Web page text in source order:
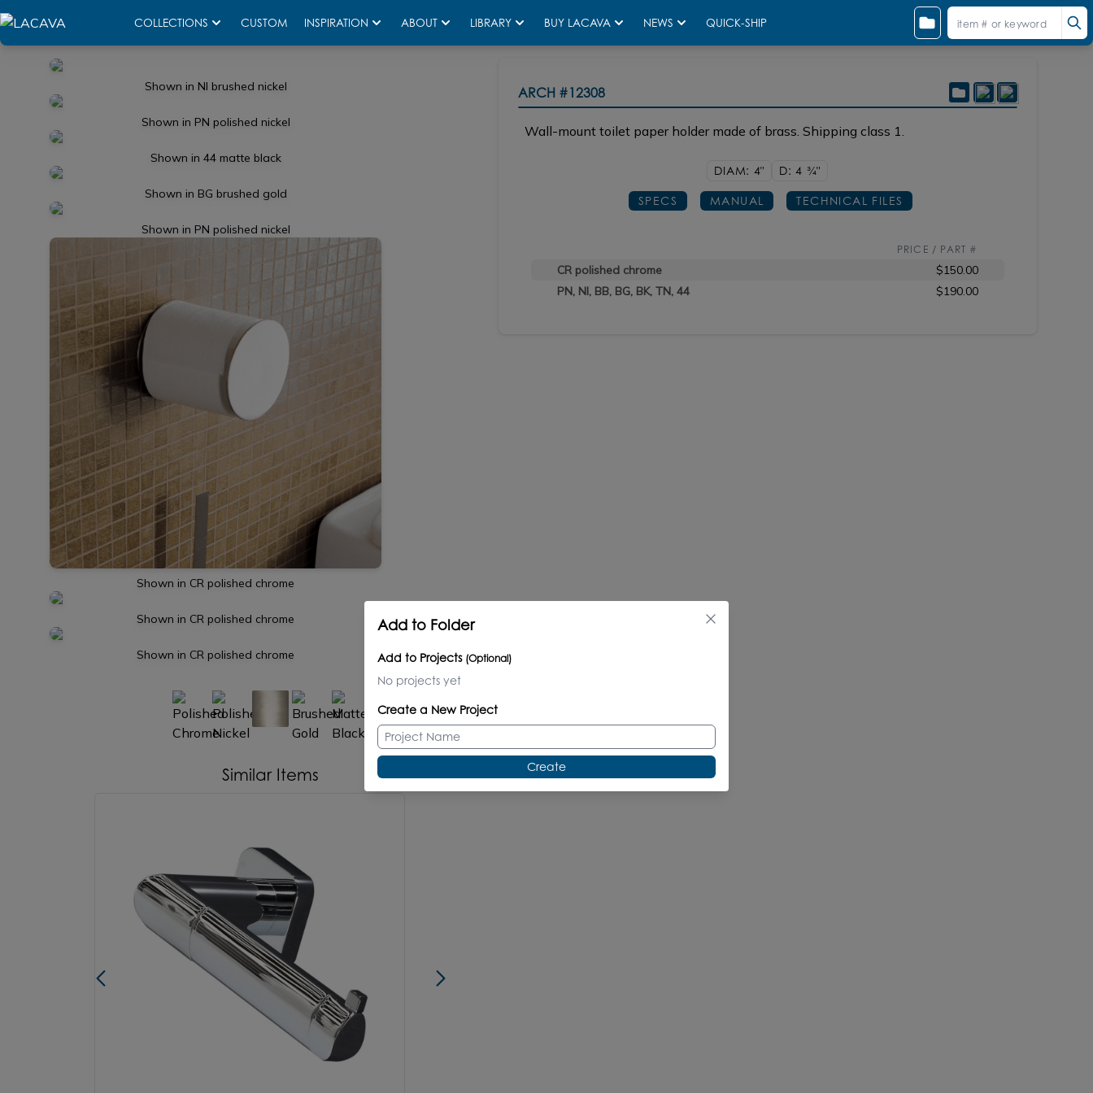
COLLECTIONS CUSTOM INSPIRATION ABOUT LIBRARY BUY LACAVA NEWS QUICK-SHIP
Shown in NI brushed nickel
Shown in PN polished nickel
Shown in 44 matte black
Shown in BG brushed gold
Shown in PN polished nickel
Shown in CR polished chrome
Shown in CR polished chrome
Shown in CR polished chrome
Similar Items
ARCH #12308
Wall-mount toilet paper holder made of brass. Shipping class 1.
DIAM: 4" D: 4 3/4"
SPECS MANUAL TECHNICAL FILES
PRICE / PART #
CR polished chrome
$150.00
PN, NI, BB, BG, BK, TN, 44
$190.00
Add to Folder
Add to Projects (Optional)
No projects yet
Create a New Project
Create